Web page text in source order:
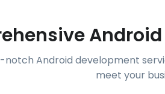
Android development
meet your